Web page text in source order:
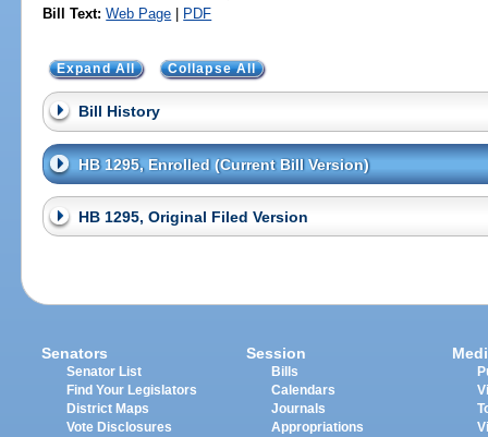
Bill Text: Web Page | PDF
Expand All Collapse All
Bill History
HB 1295, Enrolled (Current Bill Version)
HB 1295, Original Filed Version
Senators
Senator List
Find Your Legislators
District Maps
Vote Disclosures
Session
Bills
Calendars
Journals
Appropriations